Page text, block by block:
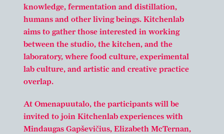
knowledge, fermentation and distillation,
humans and other living beings. Kitchenlab
aims to gather those interested in working
between the studio, the kitchen, and the
laboratory, where food culture, experimental
lab culture, and artistic and creative practice
overlap.
At Omenapuutalo, the participants will be
invited to join Kitchenlab experiences with
Mindaugas Gapševičius, Elizabeth McTernan,